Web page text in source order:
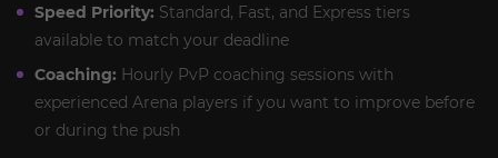
Speed Priority: Standard, Fast, and Express tiers
available to match your deadline
Coaching: Hourly PvP coaching sessions with
experienced Arena players if you want to improve before
or during the push